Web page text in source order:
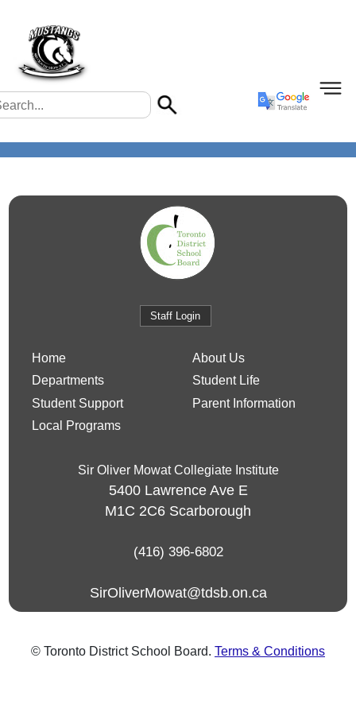
Staff Login
Home
About Us
Departments
Student Life
Student Support
Parent Information
Local Programs
Sir Oliver Mowat Collegiate Institute
5400 Lawrence Ave E
M1C 2C6 Scarborough
(416) 396-6802
SirOliverMowat@tdsb.on.ca
© Toronto District School Board. Terms & Conditions